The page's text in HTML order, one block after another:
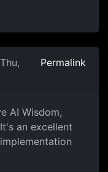
Permalink
AI Wisdom,
an excellent